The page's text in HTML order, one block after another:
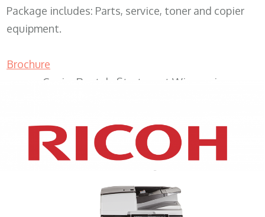
Package includes: Parts, service, toner and copier
equipment.
Brochure
Copier Rentals Sturtevant Wisconsin
XEROX WC7970